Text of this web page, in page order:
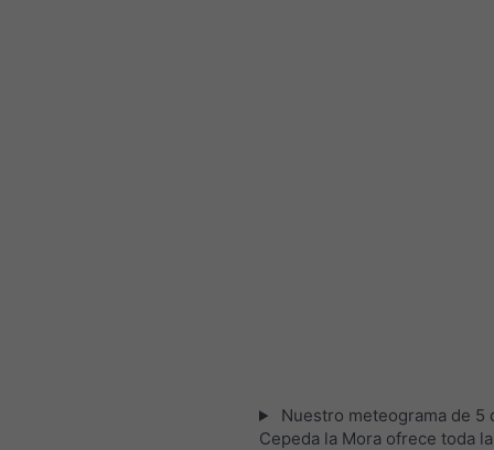
Nuestro meteograma de 5
Cepeda la Mora ofrece toda la